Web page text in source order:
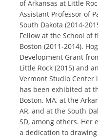
of Arkansas at Little
Assistant Professor of
South Dakota (2014-
Fellow at the School of
Boston (2011-2014).
Development Grant
Little Rock (2015) and
Vermont Studio Center
has been exhibited at
Boston, MA, at the
AR, and at the South
SD, among others.
a dedication to